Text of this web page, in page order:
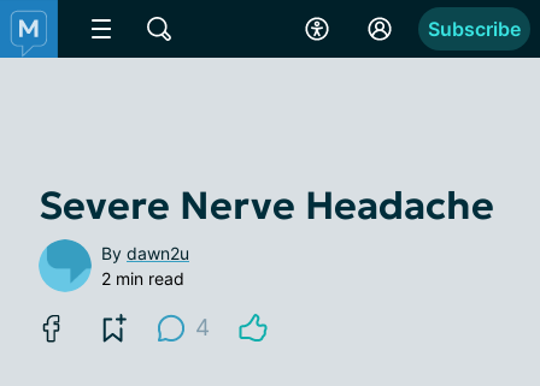
Subscribe
Severe Nerve Headache
By dawn2u
2 min read
4